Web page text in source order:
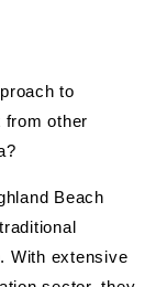
to
from other
Beach
With extensive